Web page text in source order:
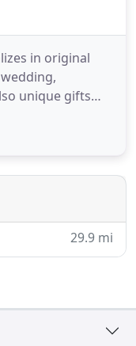
in original
unique gifts
be happier with
for the floral
ordering
29.9 mi